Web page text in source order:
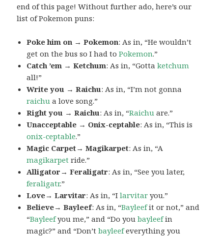
end of this page! Without further ado, here’s our
list of Pokemon puns:
Poke him on → Pokemon: As in, “He wouldn’t
get on the bus so I had toPokemon.”
Catch ’em → Ketchum: As in, “Gottaketchum
all!”
Write you → Raichu: As in, “I’m not gonna
raichu a love song.”
Right you → Raichu: As in, “Raichu are.”
Unacceptable → Onix-ceptable: As in, “This is
onix-ceptable.”
Magic Carpet→ Magikarpet: As in, “A
magikarpet ride.”
Alligator→ Feraligatr: As in, “See you later,
feraligatr.”
Love→ Larvitar: As in, “Ilarvitar you.”
Believe→ Bayleef: As in, “Bayleefit or not,” and
“Bayleefyou me,” and “Do youbayleefin
magic?” and “Don’tbayleefeverything you